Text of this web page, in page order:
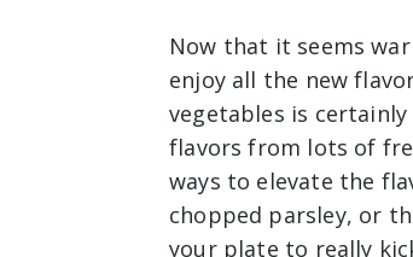
Now that it seems
enjoy all the new
vegetables is
flavors from lots of
ways to elevate the
chopped parsley, or
your plate to really